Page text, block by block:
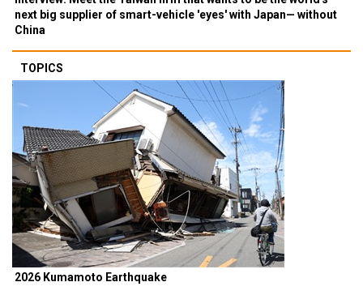
next big supplier of smart-vehicle 'eyes' with Japan— without
China
TOPICS
2026 Kumamoto Earthquake